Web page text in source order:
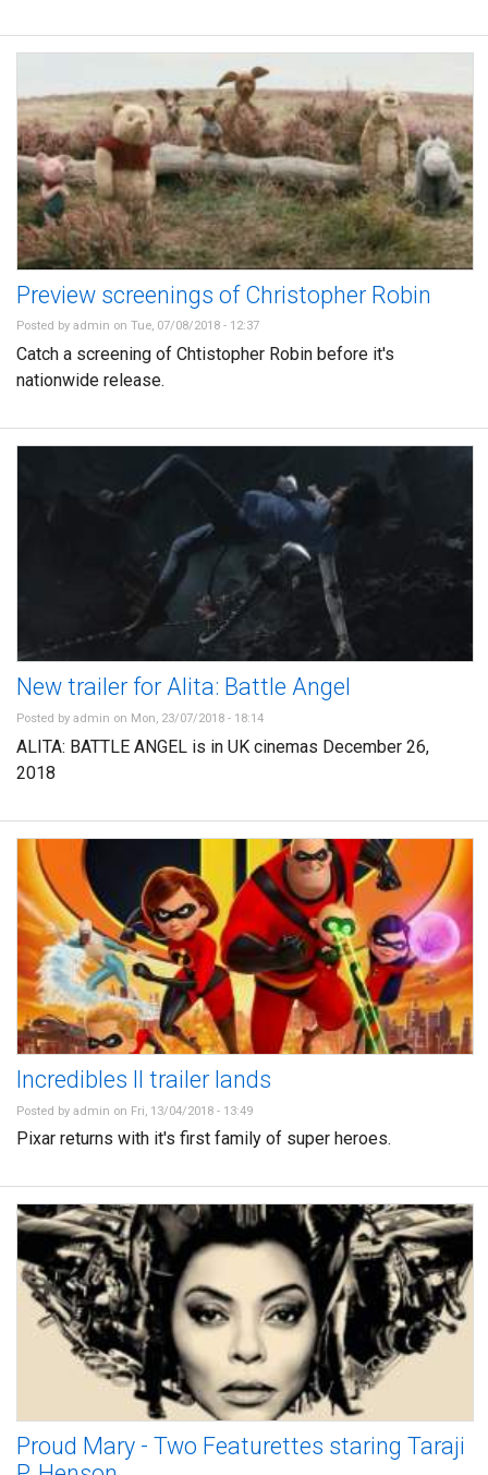
Preview screenings of Christopher Robin
Posted by admin on Tue, 07/08/2018 - 12:37
Catch a screening of Chtistopher Robin before it's
nationwide release.
New trailer for Alita: Battle Angel
Posted by admin on Mon, 23/07/2018 - 18:14
ALITA: BATTLE ANGEL is in UK cinemas December 26,
2018
Incredibles II trailer lands
Posted by admin on Fri, 13/04/2018 - 13:49
Pixar returns with it's first family of super heroes.
Proud Mary - Two Featurettes staring Taraji